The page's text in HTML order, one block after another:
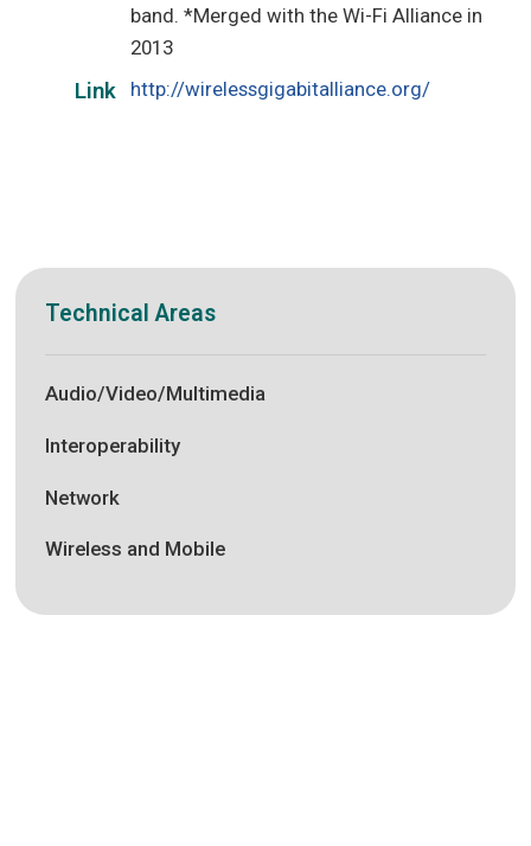
band. *Merged with the Wi-Fi Alliance in
2013
Link http://wirelessgigabitalliance.org/
Technical Areas
Audio/Video/Multimedia
Interoperability
Network
Wireless and Mobile